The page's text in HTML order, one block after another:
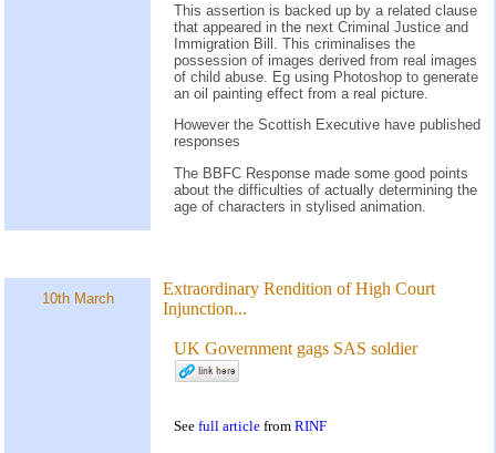
This assertion is backed up by a related clause
that appeared in the next Criminal Justice and
Immigration Bill. This criminalises the
possession of images derived from real images
of child abuse. Eg using Photoshop to generate
an oil painting effect from a real picture.
However the Scottish Executive have published
responses
The BBFC Response made some good points
about the difficulties of actually determining the
age of characters in stylised animation.
10th March
Extraordinary Rendition of High Court
Injunction...
UK Government gags SAS soldier
See full article from RINF